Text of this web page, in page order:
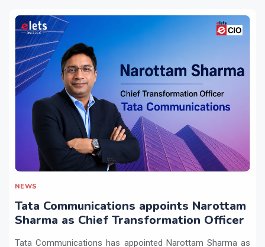
NEWS
Tata Communications appoints Narottam
Sharma as Chief Transformation Officer
Tata Communications has appointed Narottam Sharma as